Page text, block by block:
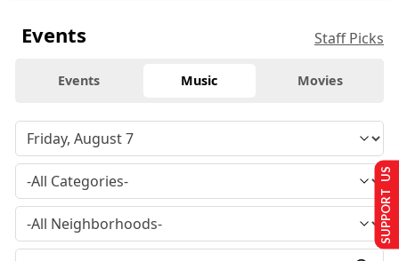
Events Staff Picks
Events Music Movies
SUPPORT US